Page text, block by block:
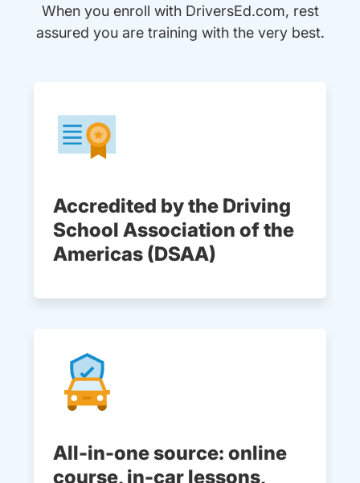
When you enroll with DriversEd.com, rest
assured you are training with the very best.
Accredited by the Driving
School Association of the
Americas (DSAA)
All-in-one source: online
course, in-car lessons,